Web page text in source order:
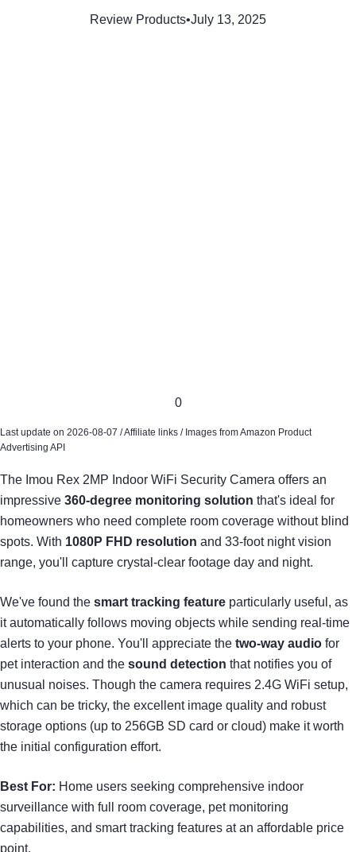
Review Products•July 13, 2025
0
Last update on 2026-08-07 / Affiliate links / Images from Amazon Product
Advertising API
The Imou Rex 2MP Indoor WiFi Security Camera offers an
impressive 360-degree monitoring solution that's ideal for
homeowners who need complete room coverage without blind
spots. With 1080P FHD resolution and 33-foot night vision
range, you'll capture crystal-clear footage day and night.
We've found the smart tracking feature particularly useful, as
it automatically follows moving objects while sending real-time
alerts to your phone. You'll appreciate the two-way audio for
pet interaction and the sound detection that notifies you of
unusual noises. Though the camera requires 2.4G WiFi setup,
which can be tricky, the excellent image quality and robust
storage options (up to 256GB SD card or cloud) make it worth
the initial configuration effort.
Best For: Home users seeking comprehensive indoor
surveillance with full room coverage, pet monitoring
capabilities, and smart tracking features at an affordable price
point.